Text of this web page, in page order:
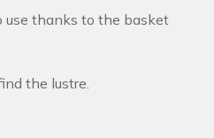
use thanks to the basket
the lustre.